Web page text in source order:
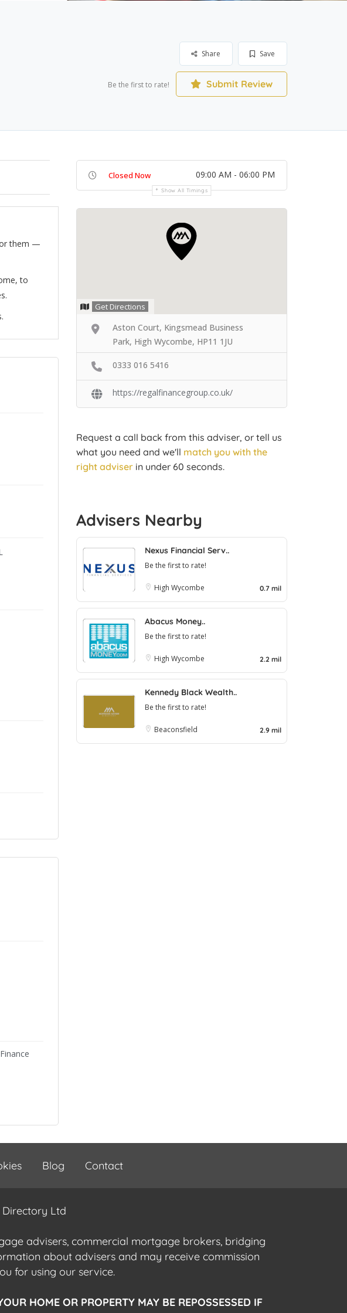
Save
Share
Be the first to rate! Submit Review
them —
to
Closed Now 09:00 AM - 06:00 PM
Show All Timings
Get Directions
Aston Court, Kingsmead Business
Park, High Wycombe, HP11 1JU
0333 016 5416
https://regalfinancegroup.co.uk/
Request a call back from this adviser, or tell us
what you need and we'll match you with the
right adviser in under 60 seconds.
Advisers Nearby
Nexus Financial Serv..
Be the first to rate!
High Wycombe 0.7 mil
Abacus Money..
Be the first to rate!
High Wycombe 2.2 mil
Kennedy Black Wealth..
Be the first to rate!
Beaconsfield 2.9 mil
Blog Contact
Ltd
advisers, commercial mortgage brokers, bridging
about advisers and may receive commission
for using our service.
HOME OR PROPERTY MAY BE REPOSSESSED IF